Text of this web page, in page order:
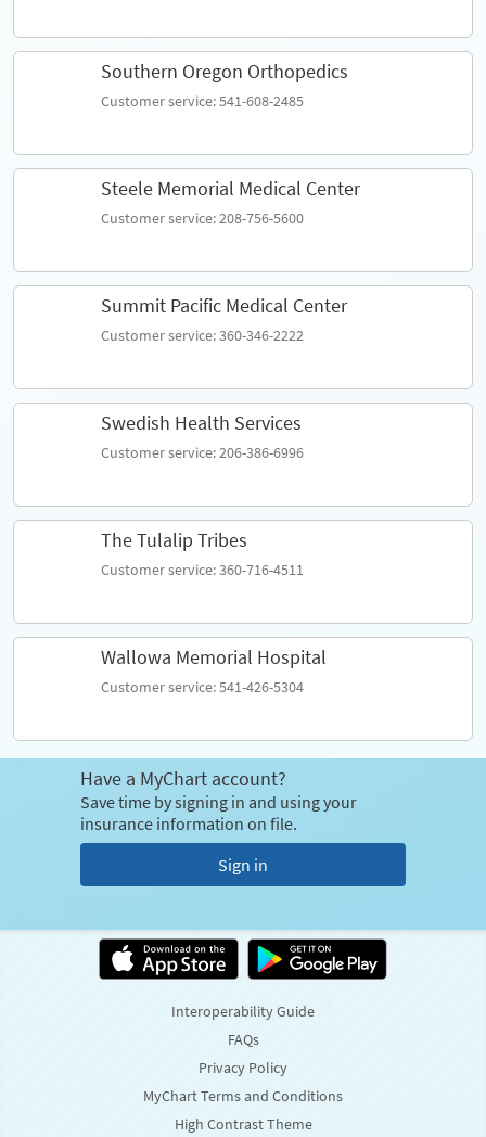
Southern Oregon Orthopedics
Customer service: 541-608-2485
Steele Memorial Medical Center
Customer service: 208-756-5600
Summit Pacific Medical Center
Customer service: 360-346-2222
Swedish Health Services
Customer service: 206-386-6996
The Tulalip Tribes
Customer service: 360-716-4511
Wallowa Memorial Hospital
Customer service: 541-426-5304
Have a MyChart account?
Save time by signing in and using your
insurance information on file.
Sign in
Interoperability Guide
FAQs
Privacy Policy
MyChart Terms and Conditions
High Contrast Theme